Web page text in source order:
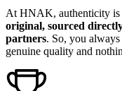
At HNAK, authenticity is
original, sourced
partners. So, you
genuine quality and